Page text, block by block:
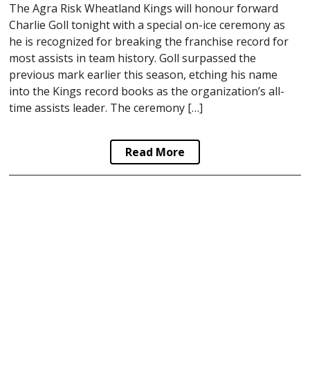
The Agra Risk Wheatland Kings will honour forward
Charlie Goll tonight with a special on-ice ceremony as
he is recognized for breaking the franchise record for
most assists in team history. Goll surpassed the
previous mark earlier this season, etching his name
into the Kings record books as the organization’s all-
time assists leader. The ceremony […]
Read More